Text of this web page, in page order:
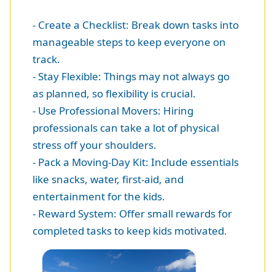
- Create a Checklist: Break down tasks into
manageable steps to keep everyone on
track.
- Stay Flexible: Things may not always go
as planned, so flexibility is crucial.
- Use Professional Movers: Hiring
professionals can take a lot of physical
stress off your shoulders.
- Pack a Moving-Day Kit: Include essentials
like snacks, water, first-aid, and
entertainment for the kids.
- Reward System: Offer small rewards for
completed tasks to keep kids motivated.